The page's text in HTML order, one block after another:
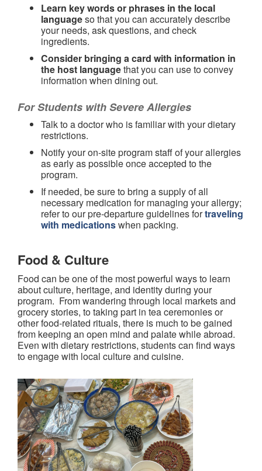
Learn key words or phrases in the local
languageso that you can accurately describe
your needs, ask questions, and check
ingredients.
Consider bringing a card with information in
the host languagethat you can use to convey
information when dining out.
For Students with Severe Allergies
Talk to a doctor who is familiar with your dietary
restrictions.
Notify your on-site program staff of your allergies
as early as possible once accepted to the
program.
If needed, be sure to bring a supply of all
necessary medication for managing your allergy;
refer to our pre-departure guidelines fortraveling
with medicationswhen packing.
Food & Culture
Food can be one of the most powerful ways to learn
about culture, heritage, and identity during your
program. From wandering through local markets and
grocery stories, to taking part in tea ceremonies or
other food-related rituals, there is much to be gained
from keeping an open mind and palate while abroad.
Even with dietary restrictions, students can find ways
to engage with local culture and cuisine.